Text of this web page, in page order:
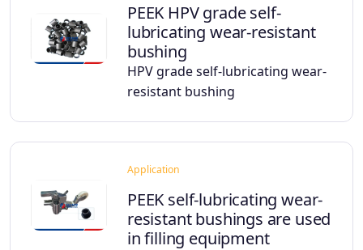
PEEK HPV grade self-
lubricating wear-resistant
bushing
HPV grade self-lubricating wear-
resistant bushing
Application
PEEK self-lubricating wear-
resistant bushings are used
in filling equipment